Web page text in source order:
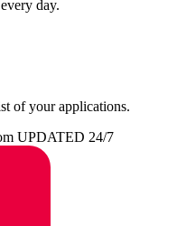
day.
of your applications.
UPDATED 24/7